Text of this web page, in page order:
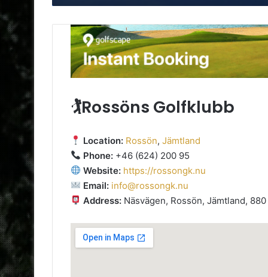
🏌️Rossöns Golfklubb
Location: Rossön,Jämtland
Phone: +46 (624) 200 95
Website: https://rossongk.nu
Email: info@rossongk.nu
Address: Näsvägen, Rossön, Jämtland, 880